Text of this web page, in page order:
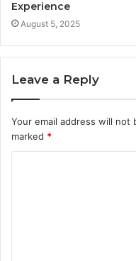
Experience
August 5, 2025
Leave a Reply
Your email address will not
marked *